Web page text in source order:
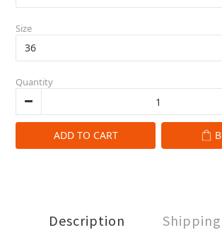
Size
Quantity
ADD TO CART
Description